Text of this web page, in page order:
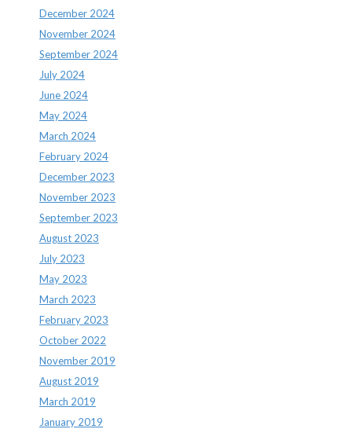
December 2024
November 2024
September 2024
July 2024
June 2024
May 2024
March 2024
February 2024
December 2023
November 2023
September 2023
August 2023
July 2023
May 2023
March 2023
February 2023
October 2022
November 2019
August 2019
March 2019
January 2019